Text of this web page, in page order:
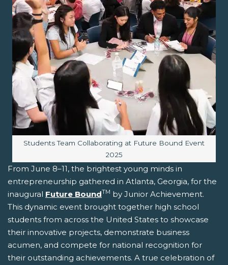
Image caption:
Students Team Collaborating at Future Bound Event
2025
From June 8–11, the brightest young minds in
entrepreneurship gathered in Atlanta, Georgia, for the
inaugural Future BoundTM by Junior Achievement.
This dynamic event brought together high school
students from across the United States to showcase
their innovative projects, demonstrate business
acumen, and compete for national recognition for
their outstanding achievements. A true celebration of